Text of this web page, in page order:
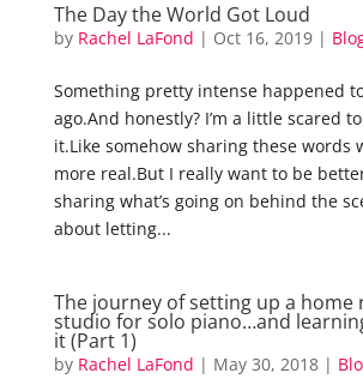
The Day the World Got Loud
by Rachel LaFond | Oct 16, 2019|
Something pretty intense happened
ago.And honestly? I’m a little scared
it.Like somehow sharing these words
more real.But I really want to be
sharing what’s going on behind the
about letting...
The journey of setting up a home
studio for solo piano…and
it (Part 1)
by Rachel LaFond | May 30, 2018|